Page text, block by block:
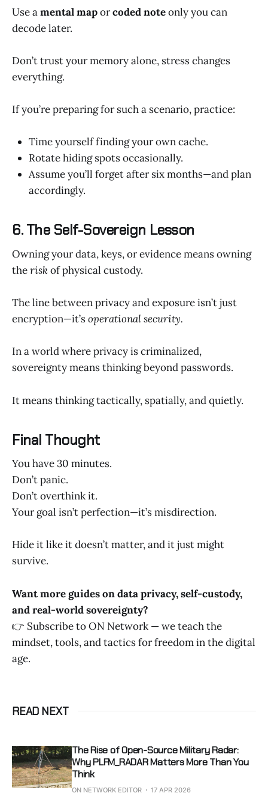
Use amental maporcoded noteonly you can
decode later.
Don’t trust your memory alone, stress changes
everything.
If you’re preparing for such a scenario, practice:
Time yourself finding your own cache.
Rotate hiding spots occasionally.
Assume you’ll forget after six months—and plan
accordingly.
6. The Self-Sovereign Lesson
Owning your data, keys, or evidence means owning
theriskof physical custody.
The line between privacy and exposure isn’t just
encryption—it’soperational security.
In a world where privacy is criminalized,
sovereignty means thinking beyond passwords.
It means thinking tactically, spatially, and quietly.
Final Thought
You have 30 minutes.
Don’t panic.
Don’t overthink it.
Your goal isn’t perfection—it’s misdirection.
Hide it like it doesn’t matter, and it just might
survive.
Want more guides on data privacy, self-custody,
and real-world sovereignty?
👉 Subscribe to ON Network — we teach the
mindset, tools, and tactics for freedom in the digital
age.
READ NEXT
The Rise of Open-Source Military Radar:
Why PLFM_RADAR Matters More Than You
Think
ON NETWORK EDITOR 17 APR 2026